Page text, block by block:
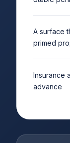
A surface
primed
Insurance
advance